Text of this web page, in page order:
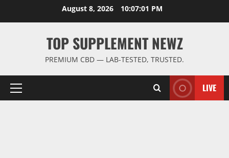
August 8, 2026 10:07:02 PM
TOP SUPPLEMENT NEWZ
PREMIUM CBD — LAB-TESTED, TRUSTED.
Primary
LIVE